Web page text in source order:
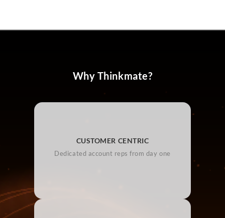
Why Thinkmate?
CUSTOMER CENTRIC
Dedicated account reps from day one